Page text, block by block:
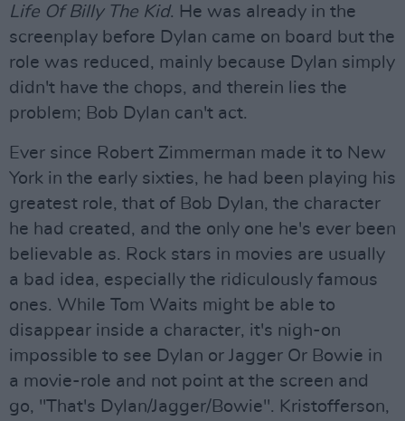
Life Of Billy The Kid. He was already in the
screenplay before Dylan came on board but the
role was reduced, mainly because Dylan simply
didn't have the chops, and therein lies the
problem; Bob Dylan can't act.
Ever since Robert Zimmerman made it to New
York in the early sixties, he had been playing his
greatest role, that of Bob Dylan, the character
he had created, and the only one he's ever been
believable as. Rock stars in movies are usually
a bad idea, especially the ridiculously famous
ones. While Tom Waits might be able to
disappear inside a character, it's nigh-on
impossible to see Dylan or Jagger Or Bowie in
a movie-role and not point at the screen and
go, "That's Dylan/Jagger/Bowie". Kristofferson,